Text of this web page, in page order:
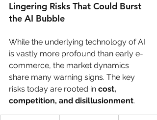
Lingering Risks That Could Burst
the AI Bubble
While the underlying technology of AI
is vastly more profound than early e-
commerce, the market dynamics
share many warning signs. The key
risks today are rooted in cost,
competition, and disillusionment.